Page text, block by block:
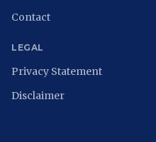
Contact
LEGAL
Privacy Statement
Disclaimer